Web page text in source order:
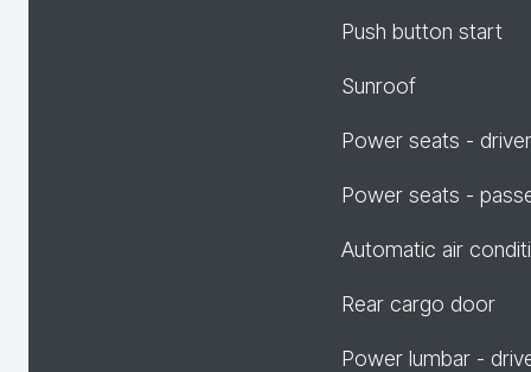
Push button start
Sunroof
Power seats - driver
Power seats -
Automatic air
Rear cargo door
Power lumbar -